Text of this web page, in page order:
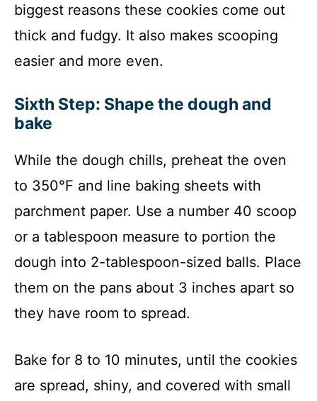
biggest reasons these cookies come out
thick and fudgy. It also makes scooping
easier and more even.
Sixth Step: Shape the dough and
bake
While the dough chills, preheat the oven
to 350°F and line baking sheets with
parchment paper. Use a number 40 scoop
or a tablespoon measure to portion the
dough into 2-tablespoon-sized balls. Place
them on the pans about 3 inches apart so
they have room to spread.
Bake for 8 to 10 minutes, until the cookies
are spread, shiny, and covered with small